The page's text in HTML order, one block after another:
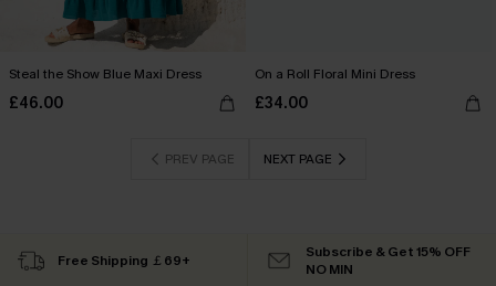
Steal the Show Blue Maxi Dress
£46.00
On a Roll Floral Mini Dress
£34.00
PREV PAGE NEXT PAGE
Free Shipping ￡69+
Subscribe & Get 15% OFF
NO MIN